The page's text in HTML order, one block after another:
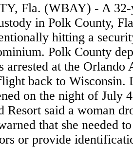
Fla. (WBAY) - A 32-
in Polk County,
hitting a
Polk County
arrested at the Orlando
back to Wisconsin.
on the night of July
Resort said a woman
that she needed
or provide